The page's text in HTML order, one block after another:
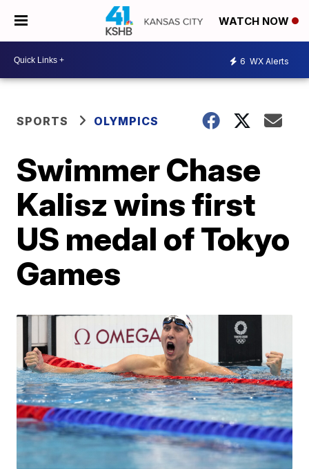
WATCH NOW
6 WX Alerts
SPORTS OLYMPICS
Swimmer Chase
Kalisz wins first
US medal of Tokyo
Games